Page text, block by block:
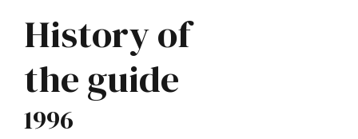
History of
the guide
1996